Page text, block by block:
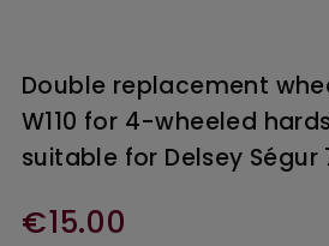
Double replacement
W110 for 4-wheeled
suitable for Delsey Ségur
€15.00